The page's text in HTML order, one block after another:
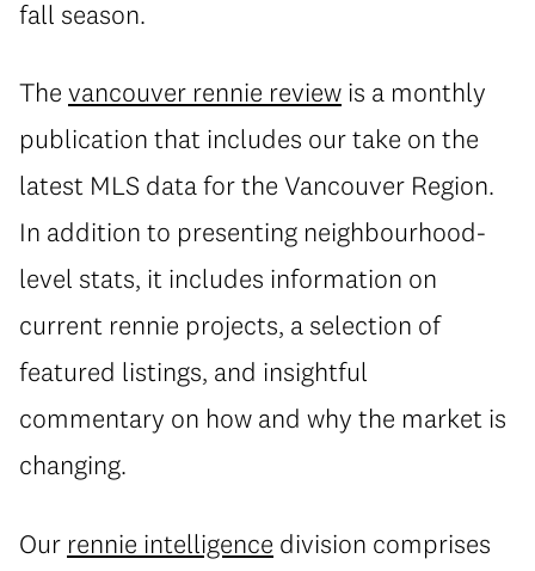
fall season.
The vancouver rennie review is a monthly
publication that includes our take on the
latest MLS data for the Vancouver Region.
In addition to presenting neighbourhood-
level stats, it includes information on
current rennie projects, a selection of
featured listings, and insightful
commentary on how and why the market is
changing.
Our rennie intelligence division comprises